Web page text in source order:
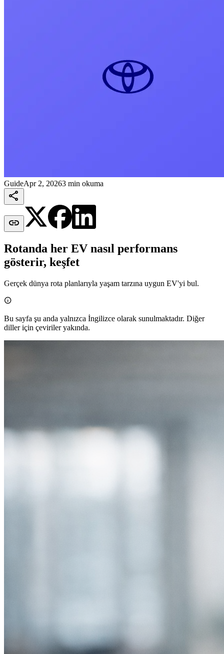
GuideApr 2, 20263 min okuma


Rotanda her EV nasıl performans
gösterir, keşfet
Gerçek dünya rota planlarıyla yaşam tarzına uygun EV'yi bul.

Bu sayfa şu anda yalnızca İngilizce olarak sunulmaktadır. Diğer
diller için çeviriler yakında.